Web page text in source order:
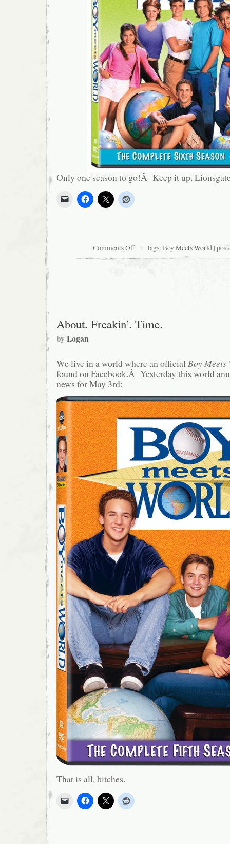
Only one season to go!Â Keep it up,
Comments Offon
Coming
This
| tags: Boy Meets World|
About. Freakin’. Time.
byLogan
We live in a world where an official Boy Meets
found on Facebook.Â Yesterday this world
news for May 3rd:
That is all, bitches.